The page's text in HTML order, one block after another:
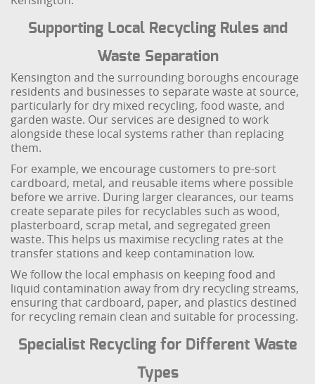
Supporting Local Recycling Rules and
Waste Separation
Kensington and the surrounding boroughs encourage
residents and businesses to separate waste at source,
particularly for dry mixed recycling, food waste, and
garden waste. Our services are designed to work
alongside these local systems rather than replacing
them.
For example, we encourage customers to pre-sort
cardboard, metal, and reusable items where possible
before we arrive. During larger clearances, our teams
create separate piles for recyclables such as wood,
plasterboard, scrap metal, and segregated green
waste. This helps us maximise recycling rates at the
transfer stations and keep contamination low.
We follow the local emphasis on keeping food and
liquid contamination away from dry recycling streams,
ensuring that cardboard, paper, and plastics destined
for recycling remain clean and suitable for processing.
Specialist Recycling for Different Waste
Types